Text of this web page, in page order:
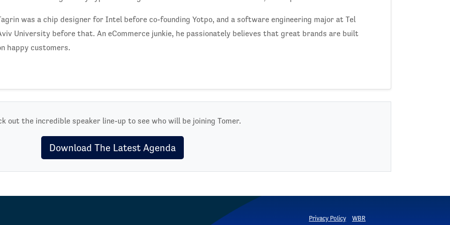
was a chip designer for Intel before co-founding Yotpo, and a software engineering major at Tel
University before that. An eCommerce junkie, he passionately believes that great brands are built
happy customers.
out the incredible speaker line-up to see who will be joining Tomer.
Download The Latest Agenda
Privacy Policy WBR